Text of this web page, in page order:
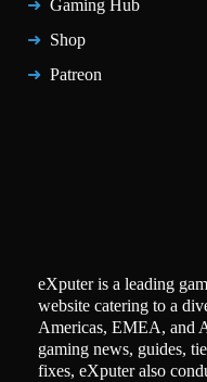
Gaming Hub
Shop
Patreon
eXputer is a leading
website catering to a
Americas, EMEA, and
gaming news, guides,
fixes, eXputer also